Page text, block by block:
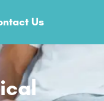
Us